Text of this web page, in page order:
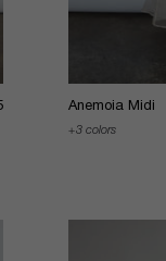
Anemoia Midi
3 colors